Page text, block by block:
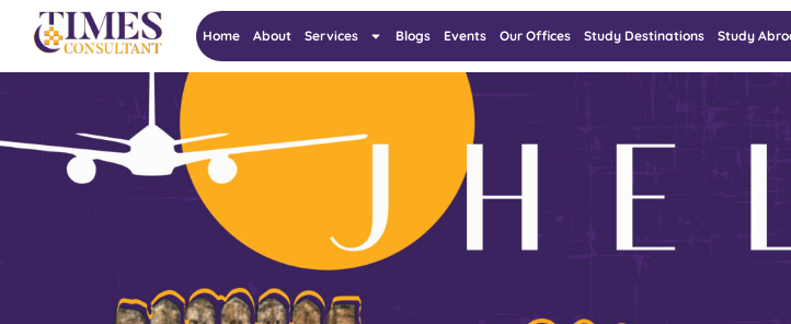
Home About Services Blogs Events Our Offices Study Destinations Study